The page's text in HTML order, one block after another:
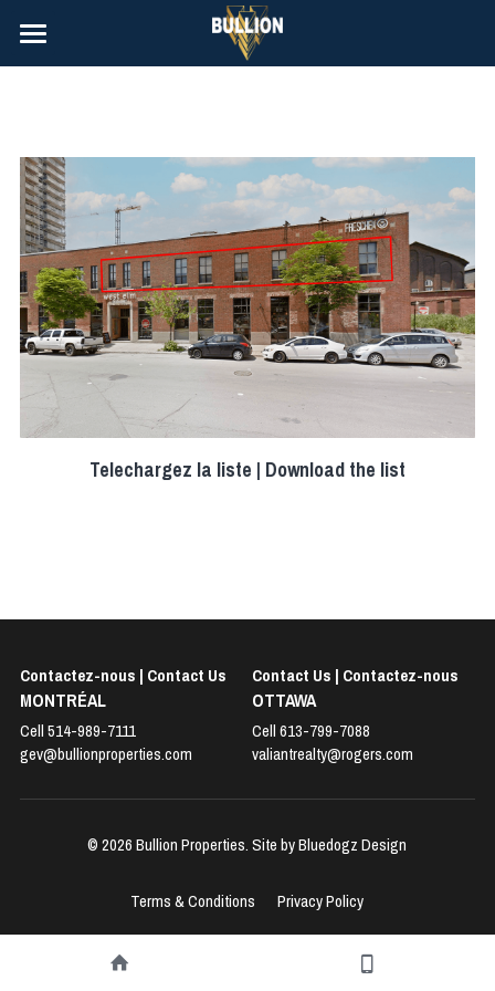
À Louer | Rentals
Telechargez la liste | Download the list
Contactez-nous | Contact Us
MONTRÉAL
Cell 514-989-7111
gev@bullionproperties.com
Contact Us | Contactez-nous
OTTAWA
Cell 613-799-7088
valiantrealty@rogers.com
© 2026 Bullion Properties. Site by Bluedogz Design
Terms & Conditions Privacy Policy